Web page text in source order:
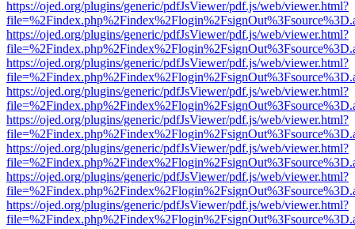
https://ojed.org/plugins/generic/pdfJsViewer/pdf.js/web/viewer.html?
https://ojed.org/plugins/generic/pdfJsViewer/pdf.js/web/viewer.html?
https://ojed.org/plugins/generic/pdfJsViewer/pdf.js/web/viewer.html?
https://ojed.org/plugins/generic/pdfJsViewer/pdf.js/web/viewer.html?
https://ojed.org/plugins/generic/pdfJsViewer/pdf.js/web/viewer.html?
https://ojed.org/plugins/generic/pdfJsViewer/pdf.js/web/viewer.html?
https://ojed.org/plugins/generic/pdfJsViewer/pdf.js/web/viewer.html?
https://ojed.org/plugins/generic/pdfJsViewer/pdf.js/web/viewer.html?